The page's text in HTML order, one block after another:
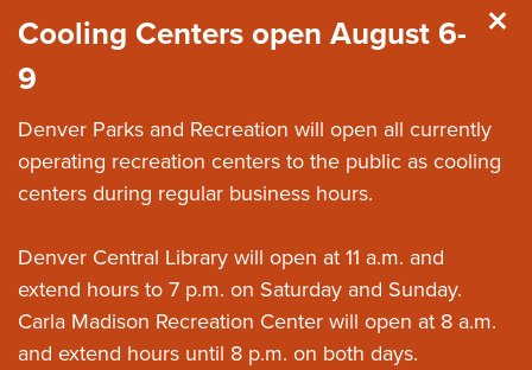
Cooling Centers open August 6-
9
Denver Parks and Recreation will open all currently
operating recreation centers to the public as cooling
centers during regular business hours.
Denver Central Library will open at 11 a.m. and
extend hours to 7 p.m. on Saturday and Sunday.
Carla Madison Recreation Center will open at 8 a.m.
and extend hours until 8 p.m. on both days.